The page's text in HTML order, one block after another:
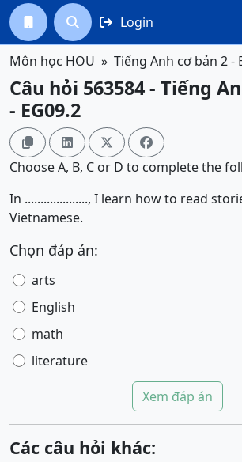
  Login
Môn học HOU Tiếng Anh cơ bản 2 -
Câu hỏi 563584 - Tiếng
- EG09.2
   
Choose A, B, C or D to complete the
In ...................., I learn how to read
Vietnamese.
Chọn đáp án:
arts
English
math
literature
Xem đáp án
Các câu hỏi khác: